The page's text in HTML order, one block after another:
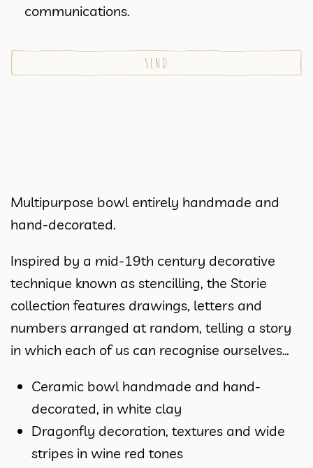
communications.
Multipurpose bowl entirely handmade and
hand-decorated.
Inspired by a mid-19th century decorative
technique known as stencilling, the Storie
collection features drawings, letters and
numbers arranged at random, telling a story
in which each of us can recognise ourselves…
Ceramic bowl handmade and hand-
decorated, in white clay
Dragonfly decoration, textures and wide
stripes in wine red tones